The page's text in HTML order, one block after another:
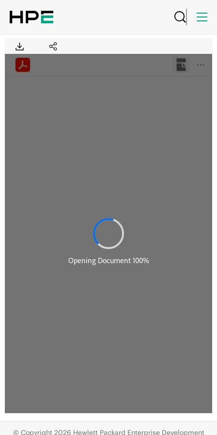
© Copyright 2026 Hewlett Packard Enterprise Development